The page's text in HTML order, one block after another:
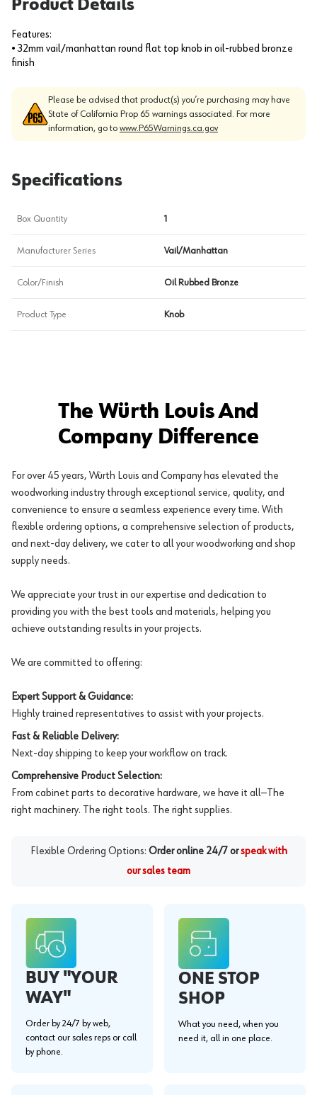
Product Details
Features:
• 32mm vail/manhattan round flat top knob in oil-rubbed bronze
finish
Please be advised that product(s) you’re purchasing may have
State of California Prop 65 warnings associated. For more
information, go to www.P65Warnings.ca.gov
Specifications
Box Quantity 1
Manufacturer Series Vail/Manhattan
Color/Finish Oil Rubbed Bronze
Product Type Knob
The Würth Louis And
Company Difference
For over 45 years, Würth Louis and Company has elevated the
woodworking industry through exceptional service, quality, and
convenience to ensure a seamless experience every time. With
flexible ordering options, a comprehensive selection of products,
and next-day delivery, we cater to all your woodworking and shop
supply needs.
We appreciate your trust in our expertise and dedication to
providing you with the best tools and materials, helping you
achieve outstanding results in your projects.
We are committed to offering:
Expert Support & Guidance:
Highly trained representatives to assist with your projects.
Fast & Reliable Delivery:
Next-day shipping to keep your workflow on track.
Comprehensive Product Selection:
From cabinet parts to decorative hardware, we have it all—The
right machinery. The right tools. The right supplies.
Flexible Ordering Options: Order online 24/7 or speak with
our sales team
BUY "YOUR
WAY"
Order by 24/7 by web,
contact our sales reps or call
by phone.
ONE STOP
SHOP
What you need, when you
need it, all in one place.